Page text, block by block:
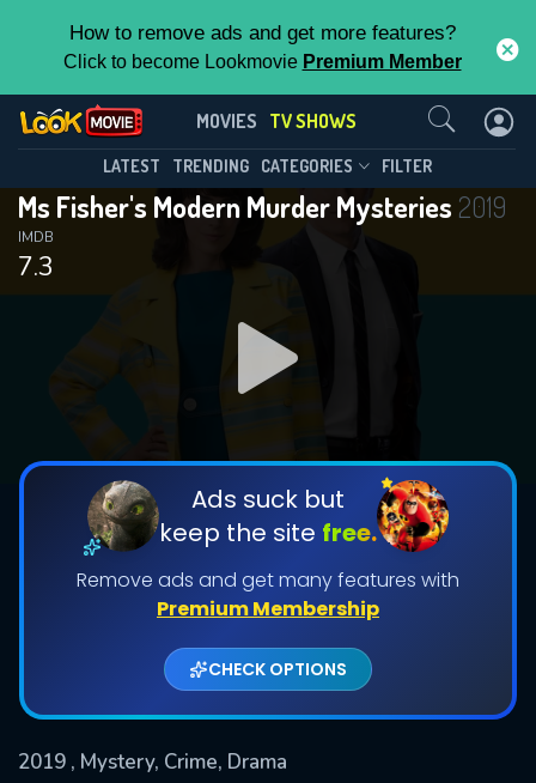
How to remove ads and get more features?
Click to become Lookmovie Premium Member
MOVIES TV SHOWS
LATEST TRENDING CATEGORIES FILTER
Ms Fisher's Modern Murder Mysteries 2019
7.3
IMDB
Ads suck but
keep the site free.
Remove ads and get many features with
Premium Membership
CHECK OPTIONS
2019 , Mystery, Crime, Drama
Ms Fisher's Modern Murder
Mysteries(2019)
Season 2 Episode 8
DOWNLOAD
DOWNLOAD
Shows daily download Limit:
Used: 0, Remaining: 20
This Feature is Exclusive for
Contributors
features while also helping us to maintain
the site.
Contact Us